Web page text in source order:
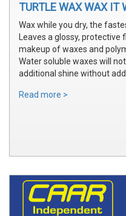
TURTLE WAX WAX IT
Wax while you dry, the
Leaves a glossy, protective
makeup of waxes and
Water soluble waxes will
additional shine without
Read more >